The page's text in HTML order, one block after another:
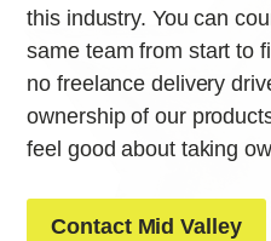
this industry. You can
same team from start to
no freelance delivery
ownership of our
feel good about taking
Contact Mid Valley